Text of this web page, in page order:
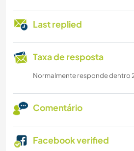
Last replied
Taxa de resposta
Normalmente responde dentro
Comentário
Facebook verified